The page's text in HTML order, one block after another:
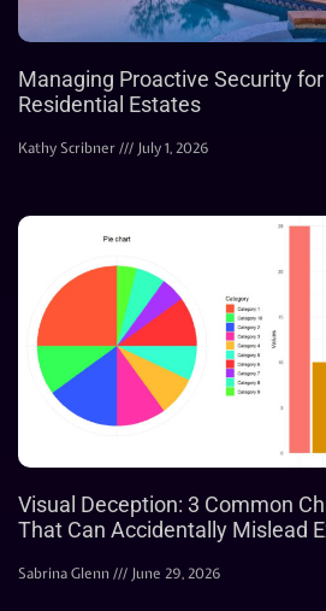
Managing Proactive Security
Residential Estates
Kathy Scribner July 1, 2026
Visual Deception: 3 Common
That Can Accidentally Mislead
Sabrina Glenn June 29, 2026